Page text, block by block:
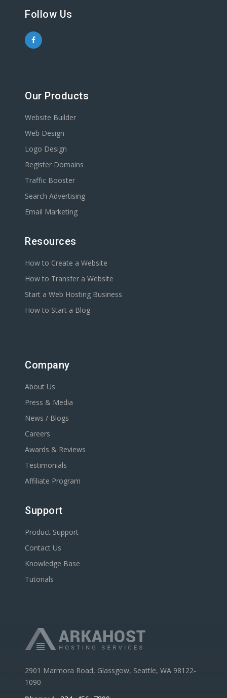
Follow Us
Our Products
Website Builder
Web Design
Logo Design
Register Domains
Traffic Booster
Search Advertising
Email Marketing
Resources
How to Create a Website
How to Transfer a Website
Start a Web Hosting Business
How to Start a Blog
Company
About Us
Press & Media
News / Blogs
Careers
Awards & Reviews
Testimonials
Affiliate Program
Support
Product Support
Contact Us
Knowledge Base
Tutorials
2901 Marmora Road, Glassgow, Seattle, WA 98122-
1090